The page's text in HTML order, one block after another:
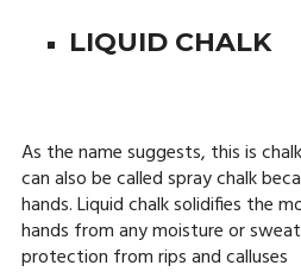
LIQUID CHALK
As the name suggests, this is
can also be called spray chalk
hands. Liquid chalk solidifies the
hands from any moisture or
protection from rips and calluses